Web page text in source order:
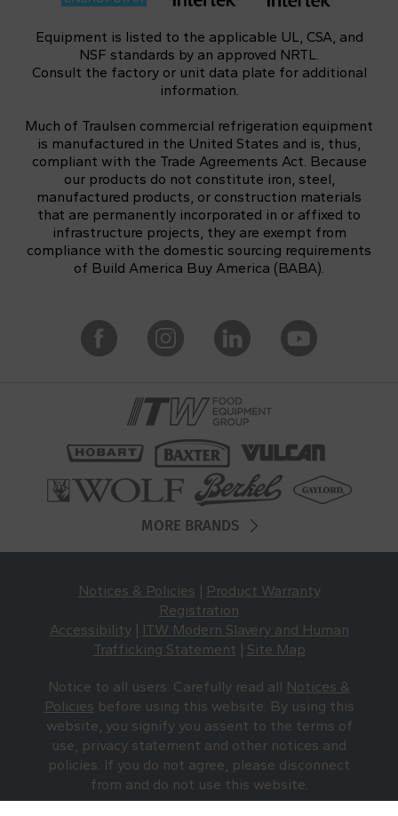
Equipment is listed to the applicable UL, CSA, and
NSF standards by an approved NRTL.
Consult the factory or unit data plate for additional
information.
Much of Traulsen commercial refrigeration equipment
is manufactured in the United States and is, thus,
compliant with the Trade Agreements Act. Because
our products do not constitute iron, steel,
manufactured products, or construction materials
that are permanently incorporated in or affixed to
infrastructure projects, they are exempt from
compliance with the domestic sourcing requirements
of Build America Buy America (BABA).
MORE BRANDS
Notices & Policies
Product Warranty
Registration
Accessibility|
ITW Modern Slavery and Human
Trafficking Statement
Site Map
Notice to all users: Carefully read all Notices &
Policies before using this website. By using this
website, you signify you assent to the terms of
use, privacy statement and other notices and
policies. If you do not agree, please disconnect
from and do not use this website.